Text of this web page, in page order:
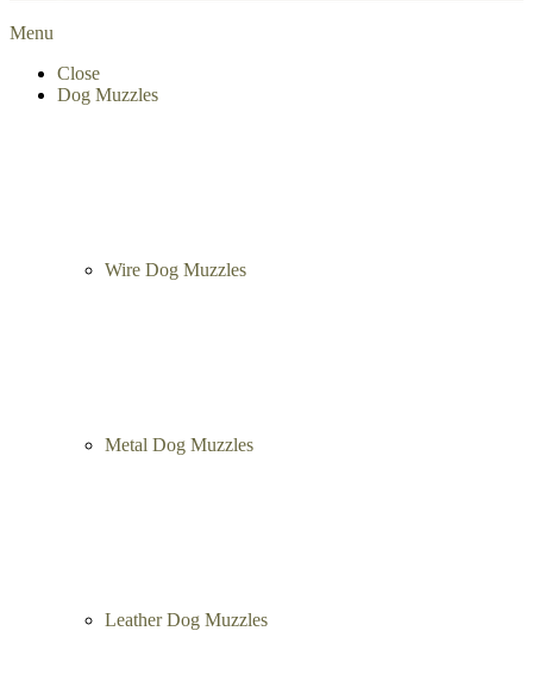
Menu
Close
Dog Muzzles
Wire Dog Muzzles
Metal Dog Muzzles
Leather Dog Muzzles